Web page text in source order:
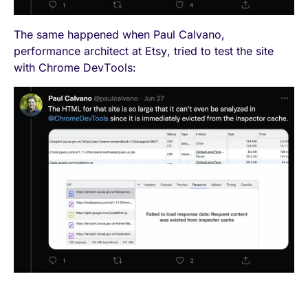
The same happened when Paul Calvano,
performance architect at Etsy, tried to test the site
with Chrome DevTools: